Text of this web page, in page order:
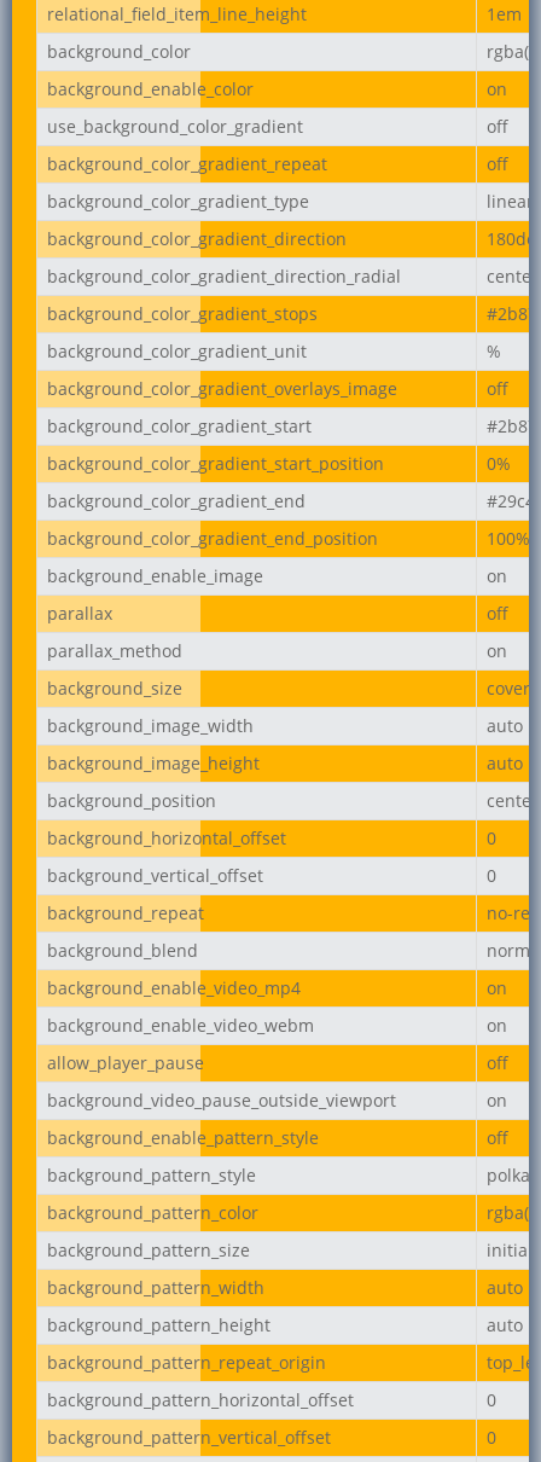
relational_field_item_line_height
1em
background_color
background_enable_color
on
use_background_color_gradient
off
background_color_gradient_repeat
off
background_color_gradient_type
linear
background_color_gradient_direction
background_color_gradient_direction_radial
center
background_color_gradient_stops
background_color_gradient_unit
%
background_color_gradient_overlays_image
off
background_color_gradient_start
background_color_gradient_start_position
0%
background_color_gradient_end
background_color_gradient_end_position
100%
background_enable_image
on
parallax
off
parallax_method
on
background_size
cover
background_image_width
auto
background_image_height
auto
background_position
center
background_horizontal_offset
0
background_vertical_offset
0
background_repeat
no-
background_blend
background_enable_video_mp4
on
background_enable_video_webm
on
allow_player_pause
off
background_video_pause_outside_viewport
on
background_enable_pattern_style
off
background_pattern_style
background_pattern_color
background_pattern_size
initial
background_pattern_width
auto
background_pattern_height
auto
background_pattern_repeat_origin
background_pattern_horizontal_offset
0
background_pattern_vertical_offset
0